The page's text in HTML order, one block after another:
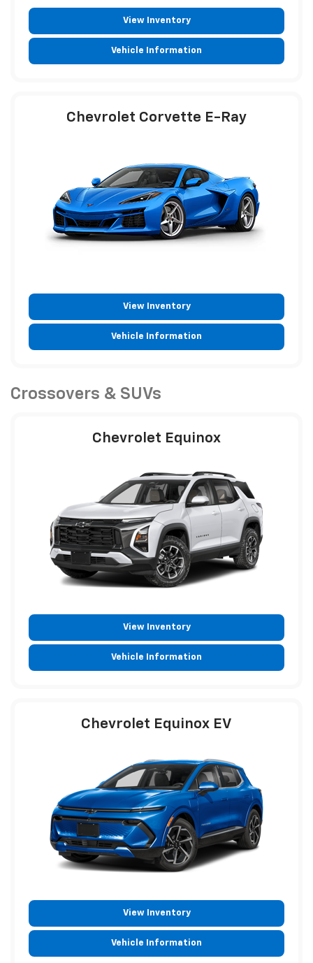
View Inventory
Vehicle Information
Chevrolet Corvette E-Ray
View Inventory
Vehicle Information
Crossovers & SUVs
Chevrolet Equinox
View Inventory
Vehicle Information
Chevrolet Equinox EV
View Inventory
Vehicle Information